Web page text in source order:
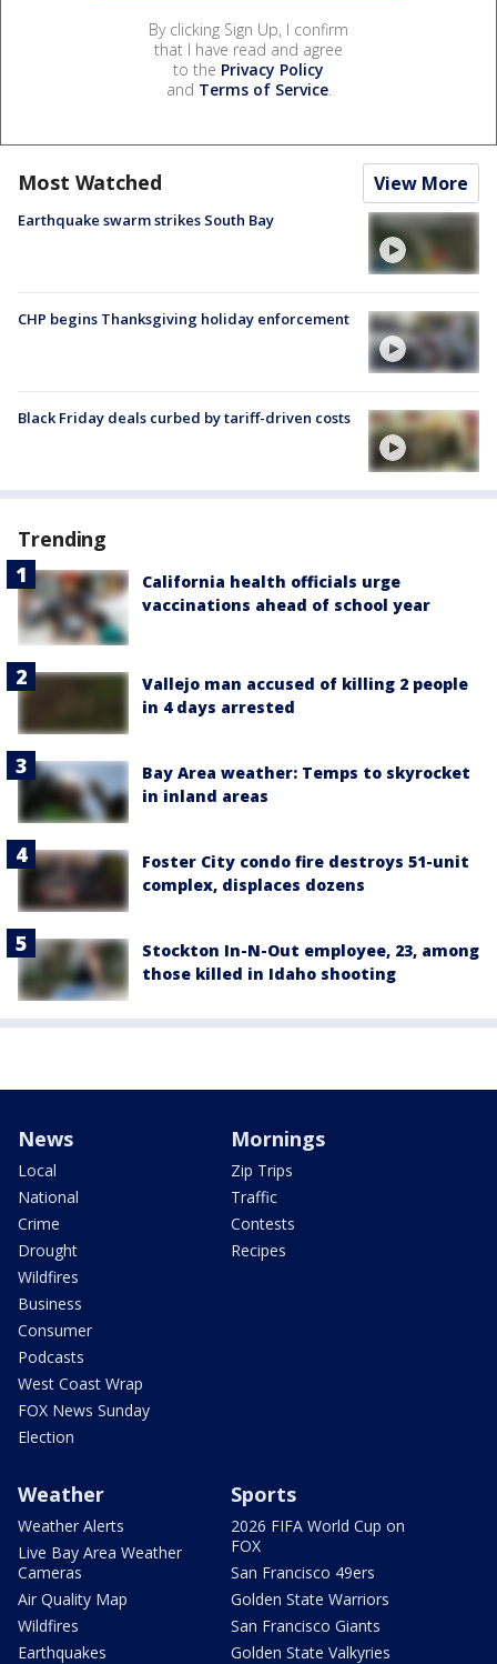
By clicking Sign Up, I confirm
that I have read and agree
to the Privacy Policy
and Terms of Service.
Most Watched View More
Earthquake swarm strikes South Bay
CHP begins Thanksgiving holiday enforcement
Black Friday deals curbed by tariff-driven costs
Trending
California health officials urge
vaccinations ahead of school year
Vallejo man accused of killing 2 people
in 4 days arrested
Bay Area weather: Temps to skyrocket
in inland areas
Foster City condo fire destroys 51-unit
complex, displaces dozens
Stockton In-N-Out employee, 23, among
those killed in Idaho shooting
News
Local
National
Crime
Drought
Wildfires
Business
Consumer
Podcasts
West Coast Wrap
FOX News Sunday
Election
Mornings
Zip Trips
Traffic
Contests
Recipes
Weather
Weather Alerts
Live Bay Area Weather
Cameras
Air Quality Map
Wildfires
Earthquakes
Sports
2026 FIFA World Cup on
FOX
San Francisco 49ers
Golden State Warriors
San Francisco Giants
Golden State Valkyries